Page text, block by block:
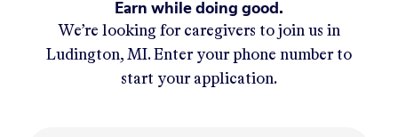
Earn while doing good.
We’re looking for caregivers to join us in
Ludington, MI. Enter your phone number to
start your application.